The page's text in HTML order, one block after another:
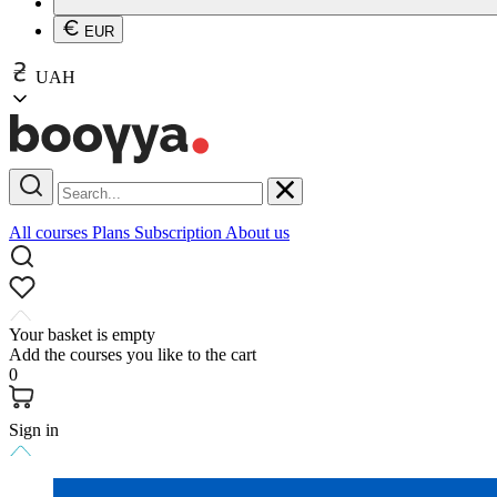
EUR
UAH
All courses Plans Subscription About us
Your basket is empty
Add the courses you like to the cart
0
Sign in